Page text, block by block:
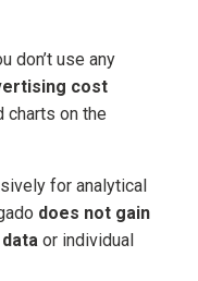
don’t use any
cost
charts on the
for analytical
does not gain
or individual